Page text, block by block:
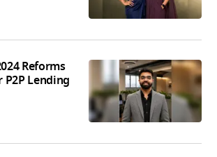
Reforms
Lending